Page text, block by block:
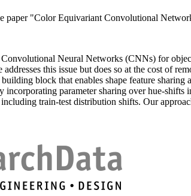
paper "Color Equivariant Convolutional
Neural Networks (CNNs) for
this issue but does so at the cost of
block that enables shape feature
parameter sharing over hue-
train-test distribution shifts. Our